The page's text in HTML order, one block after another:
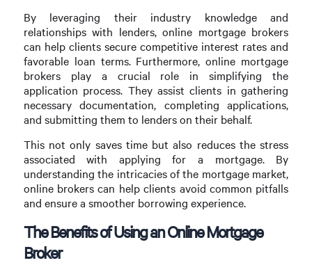
By leveraging their industry knowledge and
relationships with lenders, online mortgage brokers
can help clients secure competitive interest rates and
favorable loan terms. Furthermore, online mortgage
brokers play a crucial role in simplifying the
application process. They assist clients in gathering
necessary documentation, completing applications,
and submitting them to lenders on their behalf.
This not only saves time but also reduces the stress
associated with applying for a mortgage. By
understanding the intricacies of the mortgage market,
online brokers can help clients avoid common pitfalls
and ensure a smoother borrowing experience.
The Benefits of Using an Online Mortgage
Broker